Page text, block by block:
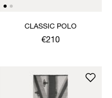
CLASSIC POLO
€210